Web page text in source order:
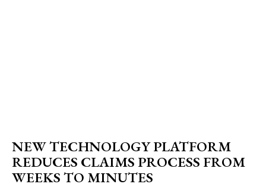
NEW TECHNOLOGY PLATFORM
REDUCES CLAIMS PROCESS FROM
WEEKS TO MINUTES